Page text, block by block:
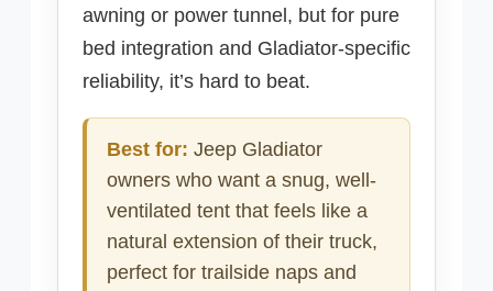
awning or power tunnel, but for pure
bed integration and Gladiator-specific
reliability, it’s hard to beat.
Best for: Jeep Gladiator
owners who want a snug, well-
ventilated tent that feels like a
natural extension of their truck,
perfect for trailside naps and